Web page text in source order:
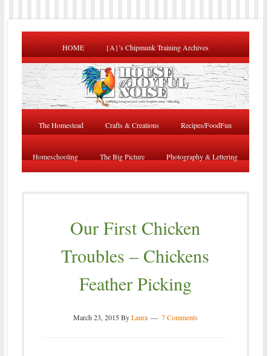
HOME {A}’s Chipmunk Training Archives
The Homestead Crafts & Creations Recipes/FoodFun
Homeschooling The Big Picture Photography & Lettering
Our First Chicken
Troubles – Chickens
Feather Picking
March 23, 2015ByLaura 7 Comments